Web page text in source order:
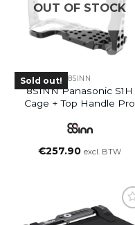
OUT OF STOCK
Sold out! 8SINN
8SINN Panasonic S1H
Cage + Top Handle Pro
€257.90 excl. BTW